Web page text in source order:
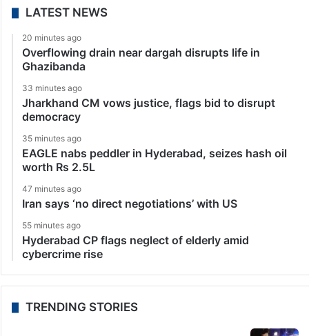
LATEST NEWS
20 minutes ago
Overflowing drain near dargah disrupts life in
Ghazibanda
33 minutes ago
Jharkhand CM vows justice, flags bid to disrupt
democracy
35 minutes ago
EAGLE nabs peddler in Hyderabad, seizes hash oil
worth Rs 2.5L
47 minutes ago
Iran says ‘no direct negotiations’ with US
55 minutes ago
Hyderabad CP flags neglect of elderly amid
cybercrime rise
TRENDING STORIES